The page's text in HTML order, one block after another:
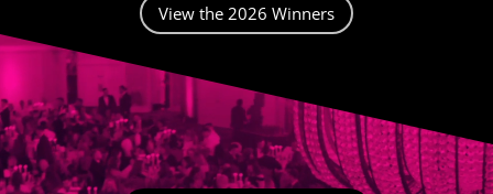
View the 2026 Winners
Video